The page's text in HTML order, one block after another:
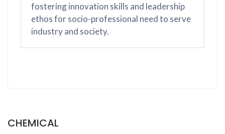
fostering innovation skills and leadership
ethos for socio-professional need to serve
industry and society.
CHEMICAL